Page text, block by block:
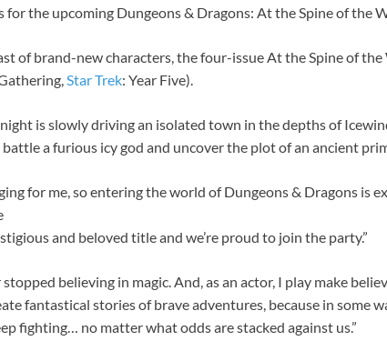
the upcoming Dungeons & Dragons: At the Spine of the
of brand-new characters, the four-issue At the Spine of
Star Trek: Year Five).
is slowly driving an isolated town in the depths of
a furious icy god and uncover the plot of an ancient
for me, so entering the world of Dungeons & Dragons is
and beloved title and we’re proud to join the party.”
believing in magic. And, as an actor, I play make
fantastical stories of brave adventures, because in some
fighting… no matter what odds are stacked against us.”